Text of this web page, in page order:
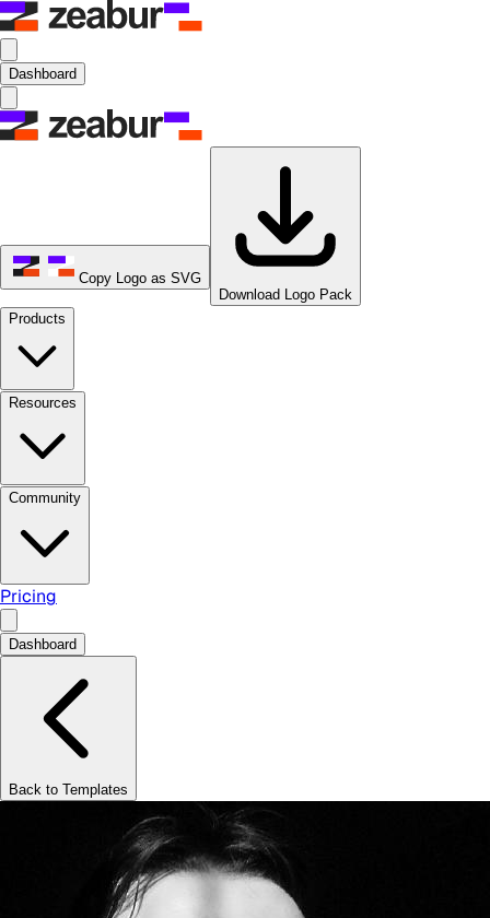
Dashboard
Copy Logo as SVG
Download Logo Pack
Products
Resources
Community
Pricing
Dashboard
Back to Templates